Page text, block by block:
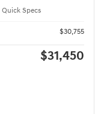
Quick Specs
$30,755
$31,450